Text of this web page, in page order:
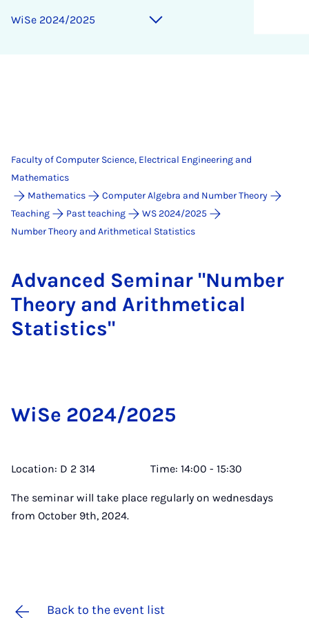
WiSe 2024/2025
Faculty of Computer Science, Electrical Engineering and
Mathematics
Mathematics
Computer Algebra and Number Theory
Teaching
Past teaching
WS 2024/2025
Number Theory and Arithmetical Statistics
Ad­vanced Sem­in­ar "Num­ber
The­ory and Arith­met­ic­al
Stat­ist­ics"
WiSe 2024/2025
Location: D 2 314 Time: 14:00 - 15:30
The seminar will take place regularly on wednesdays
from October 9th, 2024.
Back to the event list